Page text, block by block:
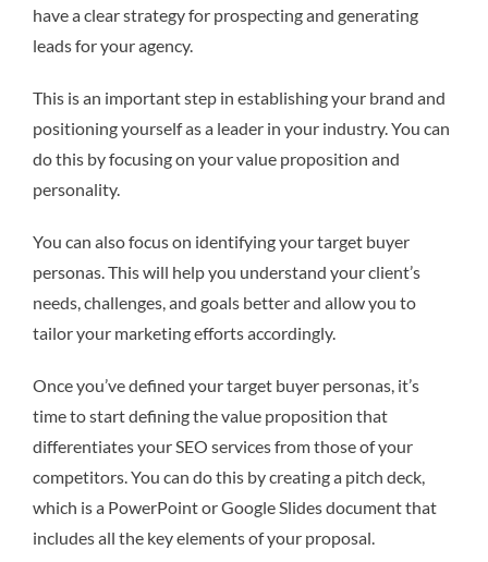
have a clear strategy for prospecting and generating
leads for your agency.
This is an important step in establishing your brand and
positioning yourself as a leader in your industry. You can
do this by focusing on your value proposition and
personality.
You can also focus on identifying your target buyer
personas. This will help you understand your client’s
needs, challenges, and goals better and allow you to
tailor your marketing efforts accordingly.
Once you’ve defined your target buyer personas, it’s
time to start defining the value proposition that
differentiates your SEO services from those of your
competitors. You can do this by creating a pitch deck,
which is a PowerPoint or Google Slides document that
includes all the key elements of your proposal.